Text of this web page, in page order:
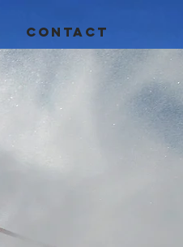
CONTACT